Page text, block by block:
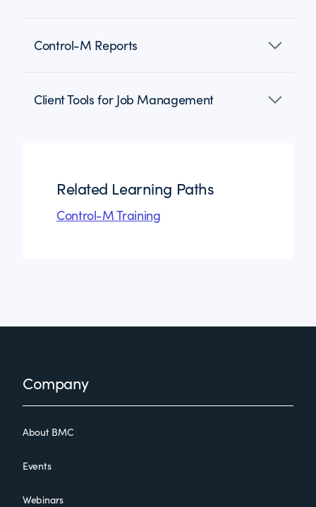
Control-M Reports
Client Tools for Job Management
Related Learning Paths
Control-M Training
FooterCompany
About BMC
Events
Webinars